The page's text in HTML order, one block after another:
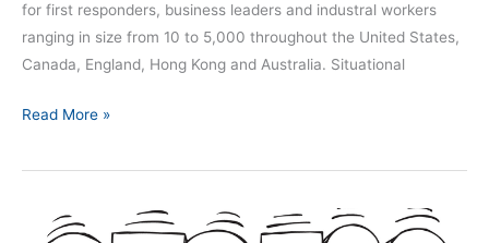
for first responders, business leaders and industral workers
ranging in size from 10 to 5,000 throughout the United States,
Canada, England, Hong Kong and Australia. Situational
Read More »
Stress: